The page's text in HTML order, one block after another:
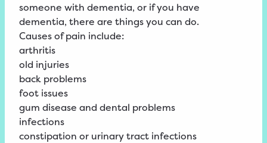
someone with dementia, or if you have
dementia, there are things you can do.
Causes of pain include:
arthritis
old injuries
back problems
foot issues
gum disease and dental problems
infections
constipation or urinary tract infections